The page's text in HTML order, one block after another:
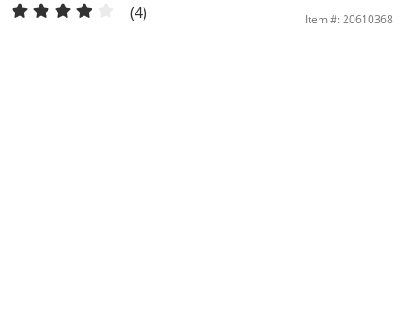
8mm Princess-Cut Black Cubic Zirconia Stud Earrings in Sterling Silver | Banter
(4) Item #: 20610368